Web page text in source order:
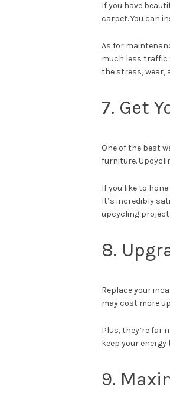
If you have
carpet. You can
As for
much less traffic
the stress, wear,
7. Get
One of the best
furniture.
If you like to
It’s incredibly
upcycling
8.
Replace your
may cost more
Plus, they’re far
keep your energy
9.